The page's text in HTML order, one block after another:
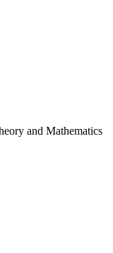
and Mathematics